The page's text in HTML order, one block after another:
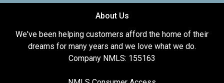
About Us
We've been helping customers afford the home of their
dreams for many years and we love what we do.
Company NMLS: 155163